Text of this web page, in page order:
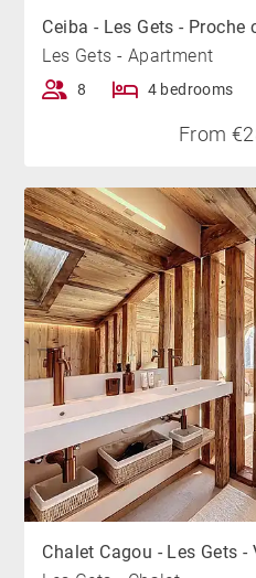
Ceiba - Les Gets - Proche
Les Gets - Apartment
8 4 bedrooms
From
Chalet Cagou - Les Gets